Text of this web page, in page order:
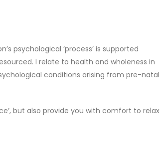
psychological ‘process’ is supported
I relate to health and wholeness in
conditions arising from pre-natal
but also provide you with comfort to relax